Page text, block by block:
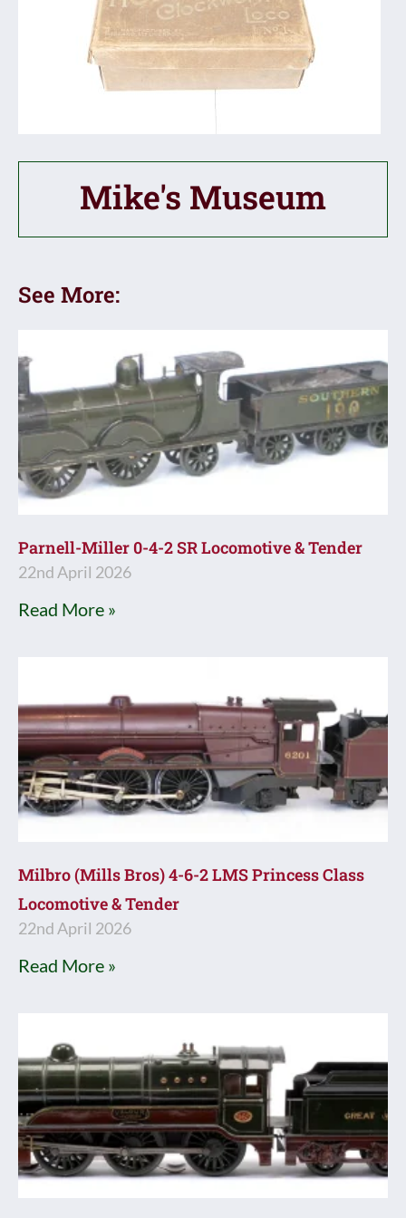
Mike's Museum
See More:
Parnell-Miller 0-4-2 SR Locomotive & Tender
22nd April 2026
Read More »
Milbro (Mills Bros) 4-6-2 LMS Princess Class
Locomotive & Tender
22nd April 2026
Read More »